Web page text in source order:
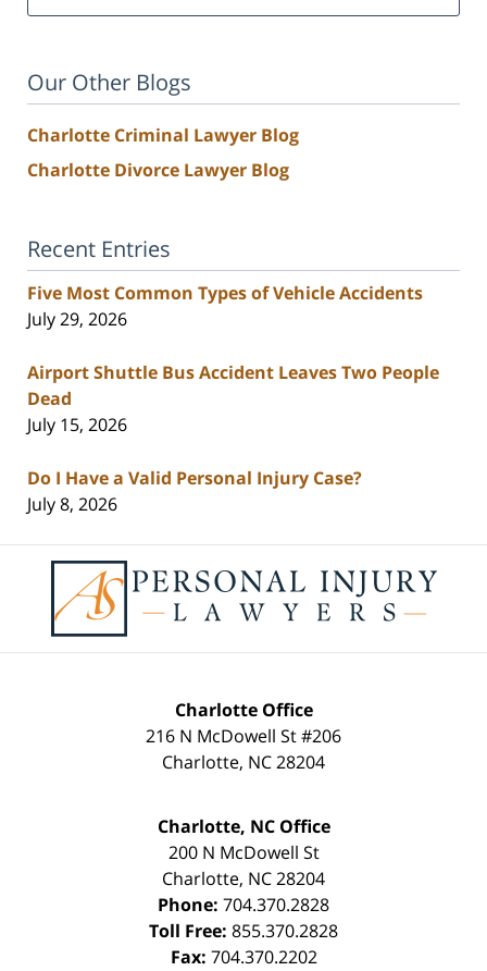
Our Other Blogs
Charlotte Criminal Lawyer Blog
Charlotte Divorce Lawyer Blog
Recent Entries
Five Most Common Types of Vehicle Accidents
July 29, 2026
Airport Shuttle Bus Accident Leaves Two People
Dead
July 15, 2026
Do I Have a Valid Personal Injury Case?
July 8, 2026
Information
Charlotte Office
216 N McDowell St #206
Charlotte, NC28204
Charlotte, NC Office
200 N McDowell St
Charlotte, NC28204
Phone: 704.370.2828
Toll Free: 855.370.2828
Fax: 704.370.2202